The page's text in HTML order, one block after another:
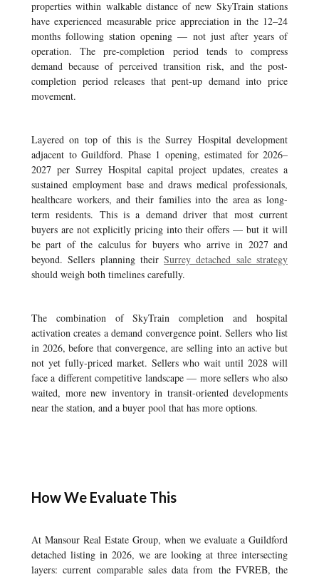
properties within walkable distance of new SkyTrain stations
have experienced measurable price appreciation in the 12–24
months following station opening — not just after years of
operation. The pre-completion period tends to compress
demand because of perceived transition risk, and the post-
completion period releases that pent-up demand into price
movement.
Layered on top of this is the Surrey Hospital development
adjacent to Guildford. Phase 1 opening, estimated for 2026–
2027 per Surrey Hospital capital project updates, creates a
sustained employment base and draws medical professionals,
healthcare workers, and their families into the area as long-
term residents. This is a demand driver that most current
buyers are not explicitly pricing into their offers — but it will
be part of the calculus for buyers who arrive in 2027 and
beyond. Sellers planning theirSurrey detached sale strategy
should weigh both timelines carefully.
The combination of SkyTrain completion and hospital
activation creates a demand convergence point. Sellers who list
in 2026, before that convergence, are selling into an active but
not yet fully-priced market. Sellers who wait until 2028 will
face a different competitive landscape — more sellers who also
waited, more new inventory in transit-oriented developments
near the station, and a buyer pool that has more options.
How We Evaluate This
At Mansour Real Estate Group, when we evaluate a Guildford
detached listing in 2026, we are looking at three intersecting
layers: current comparable sales data from the FVREB, the